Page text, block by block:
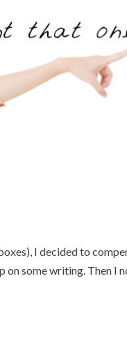
I decided to
on some writing. Then I